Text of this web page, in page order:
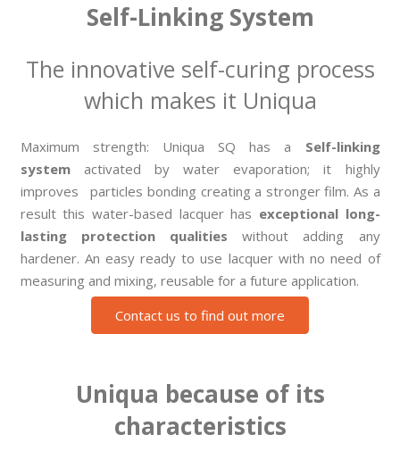
Self-Linking System
The innovative self-curing process
which makes it Uniqua
Maximum strength: Uniqua SQ has a Self-linking
systemactivated by water evaporation; it highly
improves particles bonding creating a stronger film. As a
result this water-based lacquer has exceptional long-
lasting protection qualities without adding any
hardener. An easy ready to use lacquer with no need of
measuring and mixing, reusable for a future application.
Contact us to find out more
Uniqua because of its
characteristics